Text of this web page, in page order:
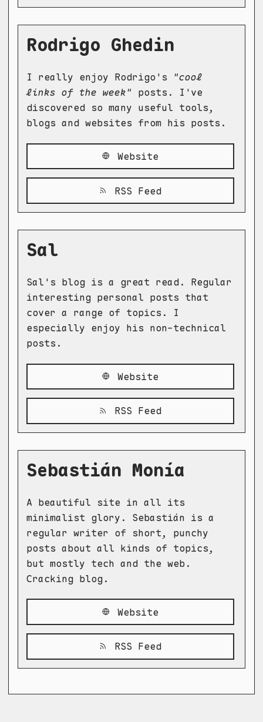
Rodrigo Ghedin
I really enjoy Rodrigo's "cool
links of the week" posts. I've
discovered so many useful tools,
blogs and websites from his posts.
Website
RSS Feed
Sal
Sal's blog is a great read. Regular
interesting personal posts that
cover a range of topics. I
especially enjoy his non-technical
posts.
Website
RSS Feed
Sebastián Monía
A beautiful site in all its
minimalist glory. Sebastián is a
regular writer of short, punchy
posts about all kinds of topics,
but mostly tech and the web.
Cracking blog.
Website
RSS Feed